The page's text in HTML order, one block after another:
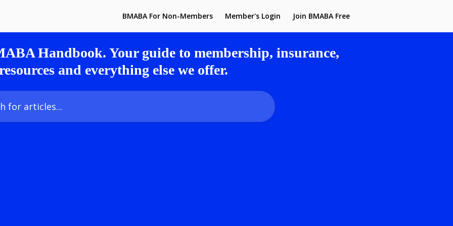
BMABA For Non-Members Member's Login Join BMABA Free
Handbook. Your guide to membership, insurance,
and everything else we offer.